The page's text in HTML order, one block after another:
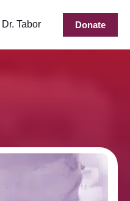
Tabor Donate